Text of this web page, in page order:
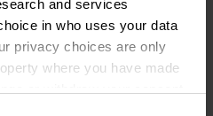
and services
in who uses your data
privacy choices are only
where you have made
was not warned about
will not pay for services.
audio recording of the
that such moments were